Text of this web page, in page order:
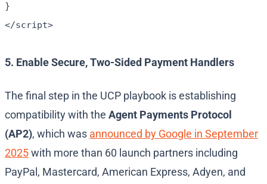
}
</script>
5. Enable Secure, Two-Sided Payment Handlers
The final step in the UCP playbook is establishing
compatibility with the Agent Payments Protocol
(AP2), which was announced by Google in September
2025with more than 60 launch partners including
PayPal, Mastercard, American Express, Adyen, and